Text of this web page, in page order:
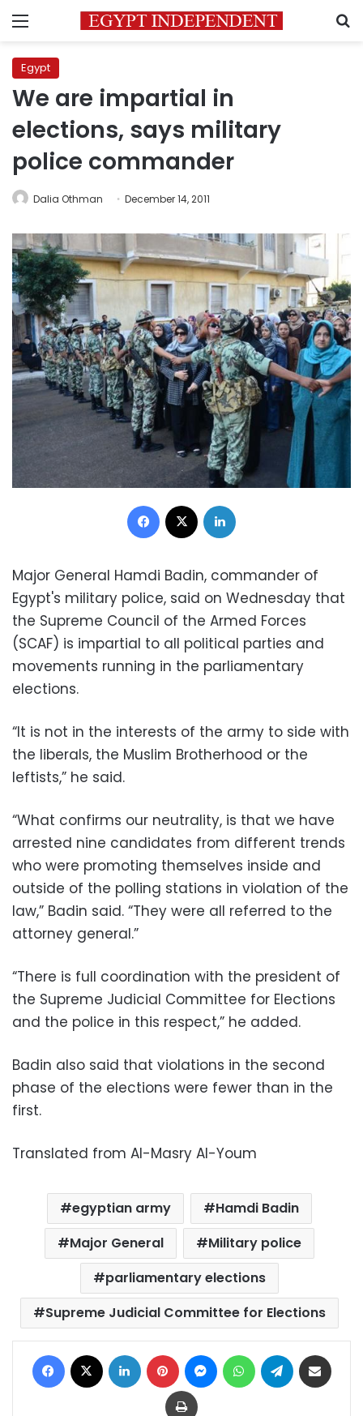
Menu
Egypt
We are impartial in
elections, says military
police commander
Dalia Othman December 14, 2011
Facebook
Major General Hamdi Badin, commander of
Egypt's military police, said on Wednesday that
the Supreme Council of the Armed Forces
(SCAF) is impartial to all political parties and
movements running in the parliamentary
elections.
“It is not in the interests of the army to side with
the liberals, the Muslim Brotherhood or the
leftists,” he said.
“What confirms our neutrality, is that we have
arrested nine candidates from different trends
who were promoting themselves inside and
outside of the polling stations in violation of the
law,” Badin said. “They were all referred to the
attorney general.”
“There is full coordination with the president of
the Supreme Judicial Committee for Elections
and the police in this respect,” he added.
Badin also said that violations in the second
phase of the elections were fewer than in the
first.
Translated from Al-Masry Al-Youm
egyptian army
Hamdi Badin
Major General
Military police
parliamentary elections
Supreme Judicial Committee for Elections
Facebook LinkedIn Pinterest MessengerWhatsAppTelegram
Print